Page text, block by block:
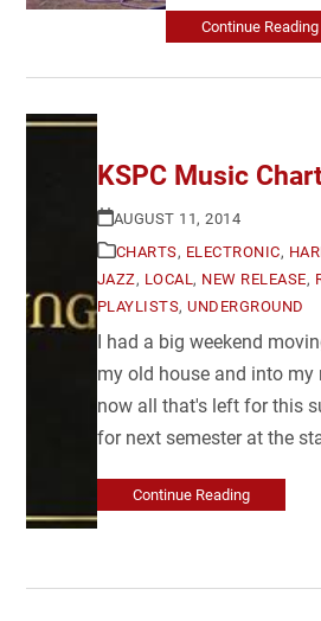
Continue Reading
KSPC Music
AUGUST 11, 2014
CHARTS, ELECTRONIC,
JAZZ , LOCAL , NEW RELEASE,
PLAYLISTS,UNDERGROUND
I had a big weekend
my old house and into
now all that's left for this
for next semester at the
Continue Reading